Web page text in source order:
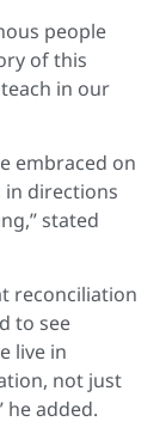
people
of this
in our
embraced on
in directions
stated
reconciliation
to see
live in
not just
he added.